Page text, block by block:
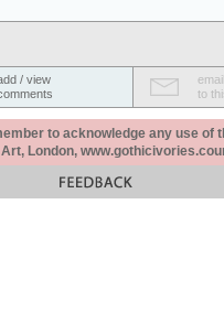
/ view
to
to acknowledge any use
Art, London,